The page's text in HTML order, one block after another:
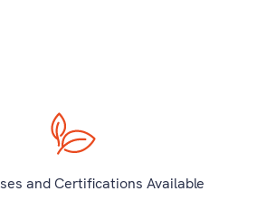
and Certifications Available